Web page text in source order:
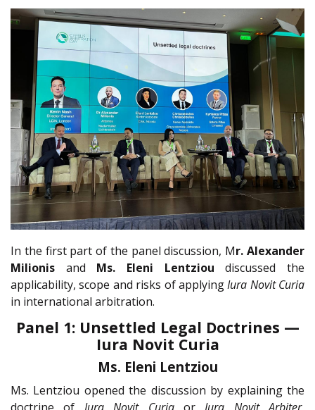
In the first part of the panel discussion, Mr. Alexander
Milionis and Ms. Eleni Lentziou discussed the
applicability, scope and risks of applyingIura Novit Curia
in international arbitration.
Panel 1: Unsettled Legal Doctrines —
Iura Novit Curia
Ms. Eleni Lentziou
Ms. Lentziou opened the discussion by explaining the
doctrine of Iura Novit CuriaorIura Novit Arbiter,